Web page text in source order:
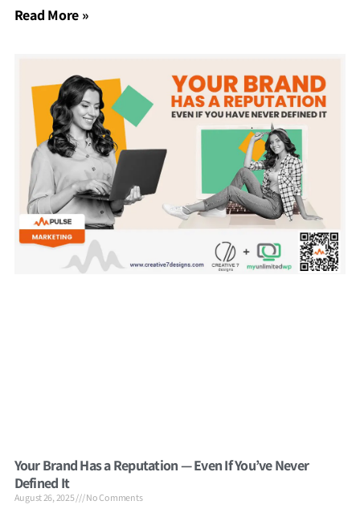
Read More »
Your Brand Has a Reputation — Even If You’ve Never
Defined It
August 26, 2025 No Comments